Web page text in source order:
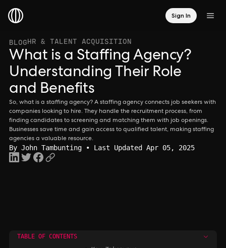
Sign In
BLOGHR & TALENT ACQUISITION
What is a Staffing Agency?
Understanding Their Role
and Benefits
So, what is a staffing agency? A staffing agency connects job seekers with
companies looking to hire. They handle the recruitment process, from
finding candidates to screening and matching them with job openings.
Businesses save time and gain access to qualified talent, making staffing
agencies a valuable resource.
By John Tambunting • Last Updated Apr 05, 2025
TABLE OF CONTENTS